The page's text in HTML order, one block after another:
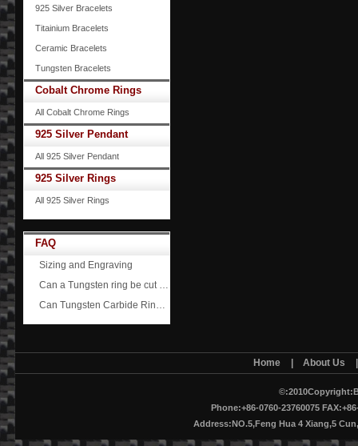
925 Silver Bracelets
Titainium Bracelets
Ceramic Bracelets
Tungsten Bracelets
Cobalt Chrome Rings
All Cobalt Chrome Rings
925 Silver Pendant
All 925 Silver Pendant
925 Silver Rings
All 925 Silver Rings
FAQ
Sizing and Engraving
Can a Tungsten ring be cut off?
Can Tungsten Carbide Rings ever scratch?
Home About Us
Phone:+86-0760-23760075
Address:NO.5,Feng Hua 4 Xiang,5